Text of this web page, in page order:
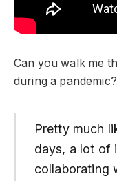
Can you walk me
during a pandemic?
Pretty much
days, a lot of
collaborating